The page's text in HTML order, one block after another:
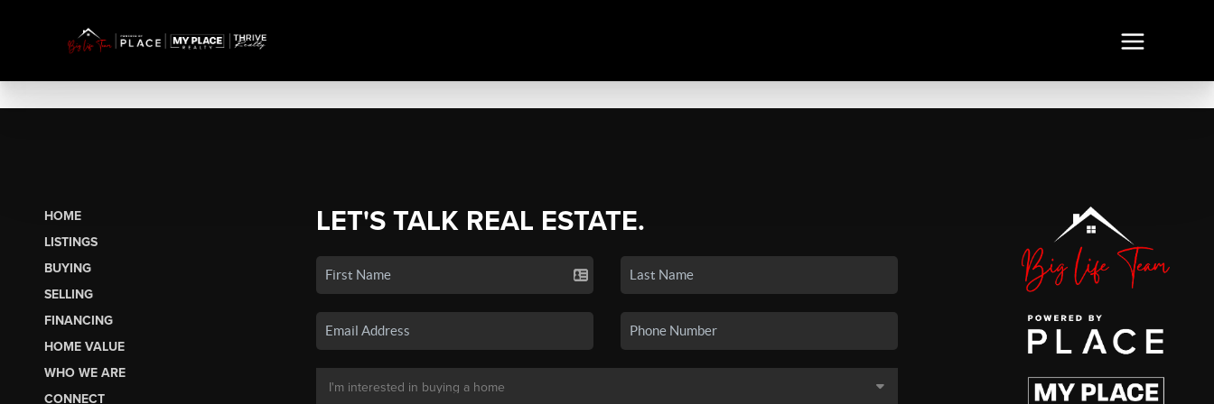
HOME
LISTINGS
BUYING
SELLING
FINANCING
HOME VALUE
WHO WE ARE
CONNECT
LET'S TALK REAL ESTATE.